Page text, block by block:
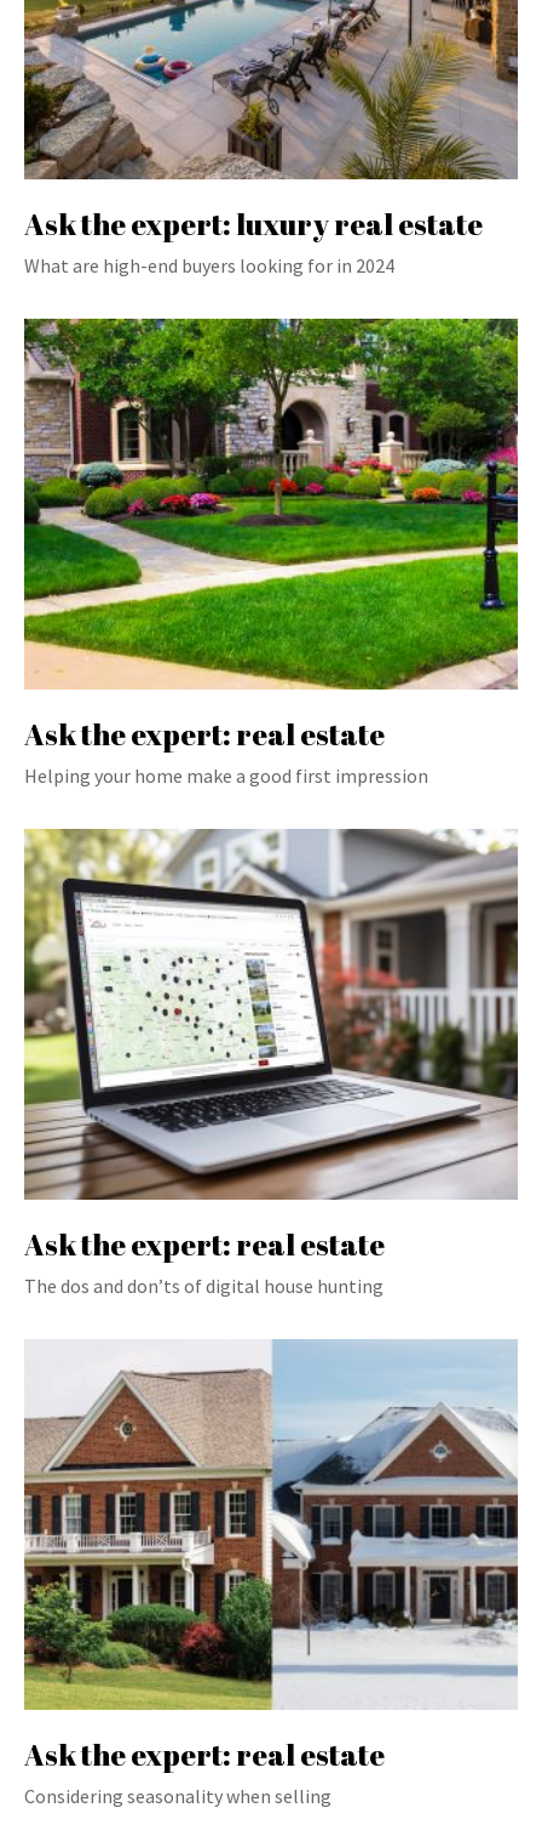
Ask the expert: luxury real estate
What are high-end buyers looking for in 2024
Ask the expert: real estate
Helping your home make a good first impression
Ask the expert: real estate
The dos and don’ts of digital house hunting
Ask the expert: real estate
Considering seasonality when selling